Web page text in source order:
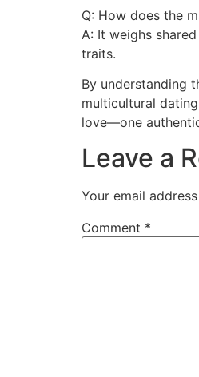
Q: How does the
A: It weighs
traits.
By understanding
multicultural
love—one
Leave a
Your email
Comment *